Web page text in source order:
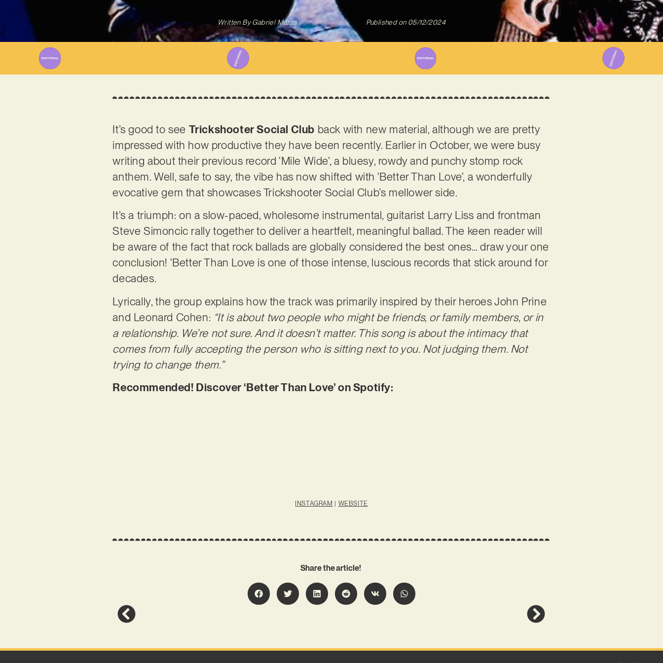
Written ByGabriel Mazza Published on 05/12/2024
It’s good to see Trickshooter Social Club back with new material, although we are pretty
impressed with how productive they have been recently. Earlier in October, we were busy
writing about their previous record ‘Mile Wide’, a bluesy, rowdy and punchy stomp rock
anthem. Well, safe to say, the vibe has now shifted with ‘Better Than Love’, a wonderfully
evocative gem that showcases Trickshooter Social Club’s mellower side.
It’s a triumph: on a slow-paced, wholesome instrumental, guitarist Larry Liss and frontman
Steve Simoncic rally together to deliver a heartfelt, meaningful ballad. The keen reader will
be aware of the fact that rock ballads are globally considered the best ones… draw your one
conclusion! ‘Better Than Love is one of those intense, luscious records that stick around for
decades.
Lyrically, the group explains how the track was primarily inspired by their heroes John Prine
and Leonard Cohen: “It is about two people who might be friends, or family members, or in
a relationship. We’re not sure. And it doesn’t matter. This song is about the intimacy that
comes from fully accepting the person who is sitting next to you. Not judging them. Not
trying to change them.”
Recommended! Discover ‘Better Than Love’ on Spotify:
INSTAGRAM | WEBSITE
Share the article!